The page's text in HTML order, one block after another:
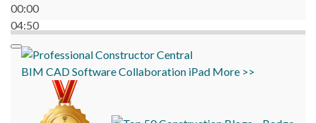
00:00
04:50
BIM CADSoftwareCollaboration iPad More >>